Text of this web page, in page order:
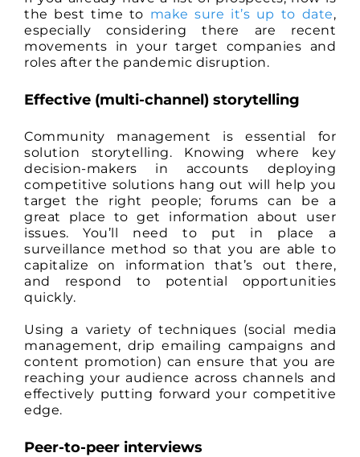
the best time to make sure it’s up to date,
especially considering there are recent
movements in your target companies and
roles after the pandemic disruption.
Effective (multi-channel) storytelling
Community management is essential for
solution storytelling. Knowing where key
decision-makers in accounts deploying
competitive solutions hang out will help you
target the right people; forums can be a
great place to get information about user
issues. You’ll need to put in place a
surveillance method so that you are able to
capitalize on information that’s out there,
and respond to potential opportunities
quickly.
Using a variety of techniques (social media
management, drip emailing campaigns and
content promotion) can ensure that you are
reaching your audience across channels and
effectively putting forward your competitive
edge.
Peer-to-peer interviews